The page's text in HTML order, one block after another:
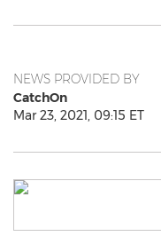
NEWS PROVIDED BY
CatchOn
Mar 23, 2021, 09:15 ET